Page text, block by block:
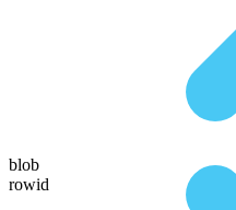
blob
rowid